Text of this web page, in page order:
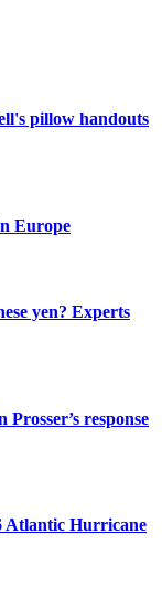
pillow handouts
Europe
yen? Experts
response
Atlantic Hurricane